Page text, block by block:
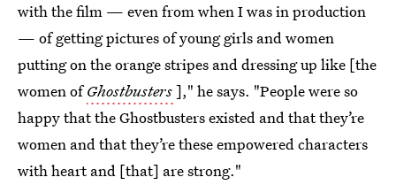
with the film — even from when I was in production
— of getting pictures of young girls and women
putting on the orange stripes and dressing up like [the
women ofGhostbusters]," he says. "People were so
happy that the Ghostbusters existed and that they’re
women and that they’re these empowered characters
with heart and [that] are strong."